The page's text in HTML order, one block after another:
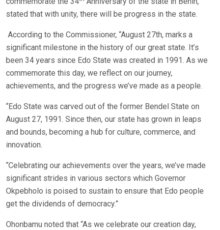
stated that with unity, there will be progress in the state.
According to the Commissioner, “August 27th, marks a
significant milestone in the history of our great state. It’s
been 34 years since Edo State was created in 1991. As we
commemorate this day, we reflect on our journey,
achievements, and the progress we’ve made as a people.
“Edo State was carved out of the former Bendel State on
August 27, 1991. Since then, our state has grown in leaps
and bounds, becoming a hub for culture, commerce, and
innovation.
“Celebrating our achievements over the years, we’ve made
significant strides in various sectors which Governor
Okpebholo is poised to sustain to ensure that Edo people
get the dividends of democracy.”
Ohonbamu noted that “As we celebrate our creation day,